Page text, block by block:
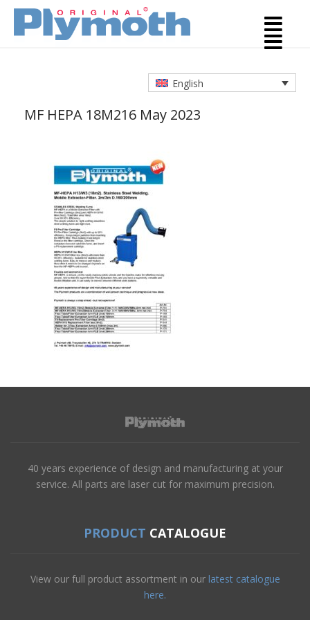
English
MF HEPA 18M216 May 2023
40 years experience of design and manufacturing at your
service. All parts are laser cut for maximum precision.
PRODUCT CATALOGUE
View our full product assortment in our latest catalogue
here.